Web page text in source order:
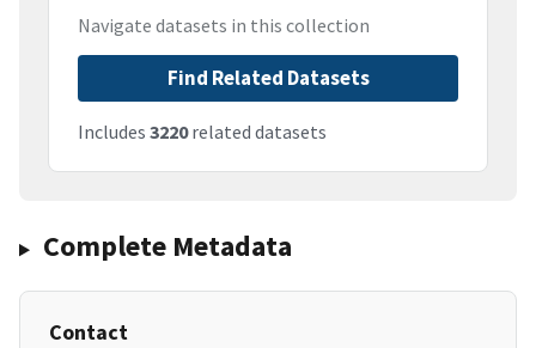
Navigate datasets in this collection
Find Related Datasets
Includes 3220related datasets
Complete Metadata
Contact